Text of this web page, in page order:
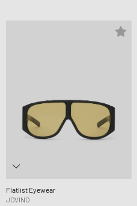
Flatlist Eyewear
JOVINO